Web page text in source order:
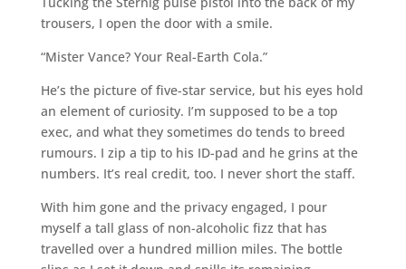
trousers, I open the door with a smile.
“Mister Vance? Your Real-Earth Cola.”
He’s the picture of five-star service, but his eyes hold
an element of curiosity. I’m supposed to be a top
exec, and what they sometimes do tends to breed
rumours. I zip a tip to his ID-pad and he grins at the
numbers. It’s real credit, too. I never short the staff.
With him gone and the privacy engaged, I pour
myself a tall glass of non-alcoholic fizz that has
travelled over a hundred million miles. The bottle